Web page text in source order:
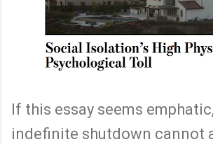
If this essay seems
indefinite shutdown cannot